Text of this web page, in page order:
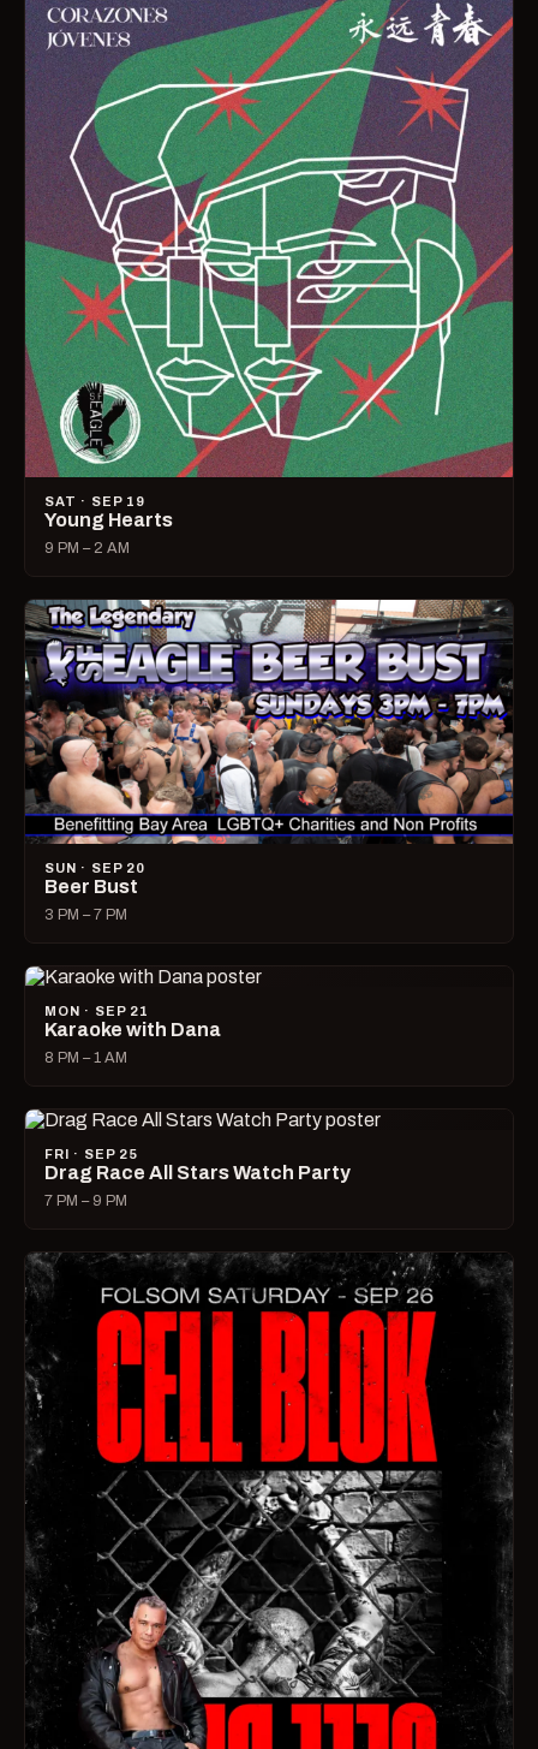
SAT · SEP 19
Young Hearts
9 PM – 2 AM
SUN · SEP 20
Beer Bust
3 PM – 7 PM
MON · SEP 21
Karaoke with Dana
8 PM – 1 AM
FRI · SEP 25
Drag Race All Stars Watch Party
7 PM – 9 PM